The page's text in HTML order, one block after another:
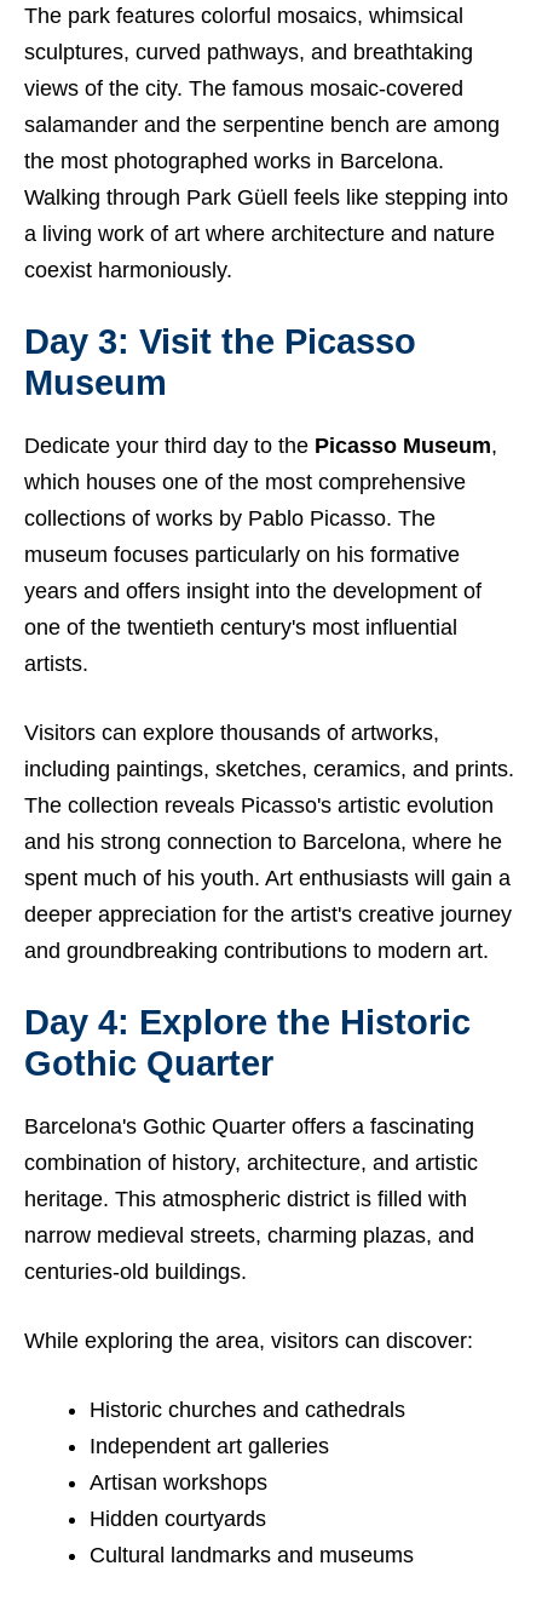
The park features colorful mosaics, whimsical
sculptures, curved pathways, and breathtaking
views of the city. The famous mosaic-covered
salamander and the serpentine bench are among
the most photographed works in Barcelona.
Walking through Park Güell feels like stepping into
a living work of art where architecture and nature
coexist harmoniously.
Day 3: Visit the Picasso
Museum
Dedicate your third day to the Picasso Museum,
which houses one of the most comprehensive
collections of works by Pablo Picasso. The
museum focuses particularly on his formative
years and offers insight into the development of
one of the twentieth century's most influential
artists.
Visitors can explore thousands of artworks,
including paintings, sketches, ceramics, and prints.
The collection reveals Picasso's artistic evolution
and his strong connection to Barcelona, where he
spent much of his youth. Art enthusiasts will gain a
deeper appreciation for the artist's creative journey
and groundbreaking contributions to modern art.
Day 4: Explore the Historic
Gothic Quarter
Barcelona's Gothic Quarter offers a fascinating
combination of history, architecture, and artistic
heritage. This atmospheric district is filled with
narrow medieval streets, charming plazas, and
centuries-old buildings.
While exploring the area, visitors can discover:
Historic churches and cathedrals
Independent art galleries
Artisan workshops
Hidden courtyards
Cultural landmarks and museums